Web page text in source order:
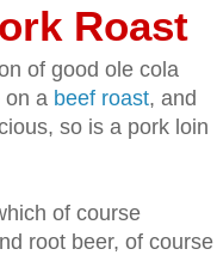
Roast
of good ole cola
on a beef roast, and
so is a pork loin
of course
root beer, of course